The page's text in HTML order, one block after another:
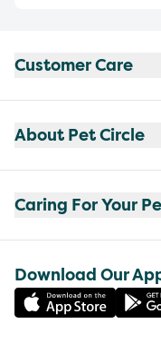
Customer Care
About Pet Circle
Caring For Your
Download Our